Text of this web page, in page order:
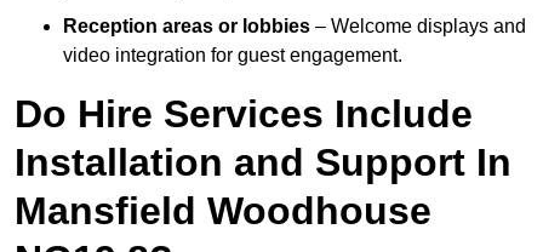
Reception areas or lobbies – Welcome displays and
video integration for guest engagement.
Do Hire Services Include
Installation and Support In
Mansfield Woodhouse